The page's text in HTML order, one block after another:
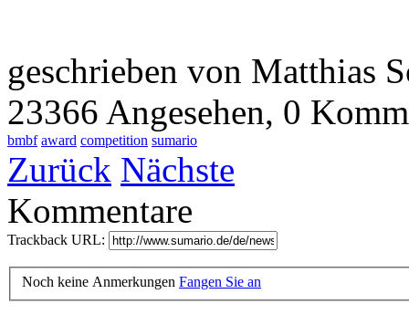
geschrieben von Matthias
23366 Angesehen, 0
bmbf award competition sumario
Zurück Nächste
Kommentare
Trackback URL:
Noch keine Anmerkungen Fangen Sie an